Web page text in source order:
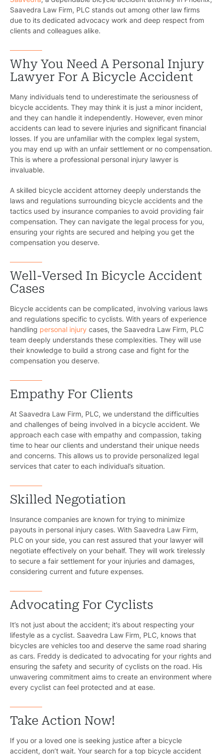
Saavedra Law Firm, PLC stands out among other law firms
due to its dedicated advocacy work and deep respect from
clients and colleagues alike.
Why You Need A Personal Injury
Lawyer For A Bicycle Accident
Many individuals tend to underestimate the seriousness of
bicycle accidents. They may think it is just a minor incident,
and they can handle it independently. However, even minor
accidents can lead to severe injuries and significant financial
losses. If you are unfamiliar with the complex legal system,
you may end up with an unfair settlement or no compensation.
This is where a professional personal injury lawyer is
invaluable.
A skilled bicycle accident attorney deeply understands the
laws and regulations surrounding bicycle accidents and the
tactics used by insurance companies to avoid providing fair
compensation. They can navigate the legal process for you,
ensuring your rights are secured and helping you get the
compensation you deserve.
Well-Versed In Bicycle Accident
Cases
Bicycle accidents can be complicated, involving various laws
and regulations specific to cyclists. With years of experience
handling personal injury cases, the Saavedra Law Firm, PLC
team deeply understands these complexities. They will use
their knowledge to build a strong case and fight for the
compensation you deserve.
Empathy For Clients
At Saavedra Law Firm, PLC, we understand the difficulties
and challenges of being involved in a bicycle accident. We
approach each case with empathy and compassion, taking
time to hear our clients and understand their unique needs
and concerns. This allows us to provide personalized legal
services that cater to each individual’s situation.
Skilled Negotiation
Insurance companies are known for trying to minimize
payouts in personal injury cases. With Saavedra Law Firm,
PLC on your side, you can rest assured that your lawyer will
negotiate effectively on your behalf. They will work tirelessly
to secure a fair settlement for your injuries and damages,
considering current and future expenses.
Advocating For Cyclists
It’s not just about the accident; it’s about respecting your
lifestyle as a cyclist. Saavedra Law Firm, PLC, knows that
bicycles are vehicles too and deserve the same road sharing
as cars. Freddy is dedicated to advocating for your rights and
ensuring the safety and security of cyclists on the road. His
unwavering commitment aims to create an environment where
every cyclist can feel protected and at ease.
Take Action Now!
If you or a loved one is seeking justice after a bicycle
accident, don’t wait. Your search for a top bicycle accident